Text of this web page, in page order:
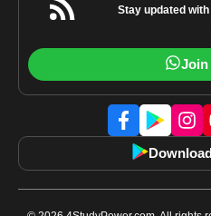
Stay updated
Join